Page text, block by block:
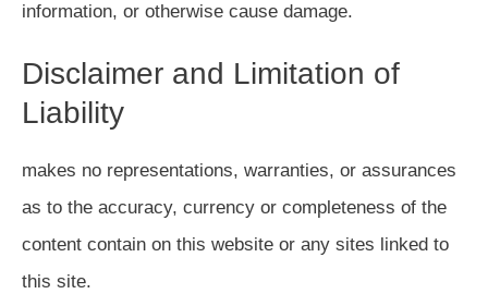
information, or otherwise cause damage.
Disclaimer and Limitation of
Liability
makes no representations, warranties, or assurances
as to the accuracy, currency or completeness of the
content contain on this website or any sites linked to
this site.